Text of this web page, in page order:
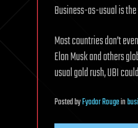
Business-as-usual is
Most countries don’t
Elon Musk and others
usual gold rush, UBI
PostedbyFyodor Rougein